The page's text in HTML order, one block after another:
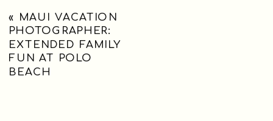
« MAUI VACATION
PHOTOGRAPHER:
EXTENDED FAMILY
FUN AT POLO
BEACH